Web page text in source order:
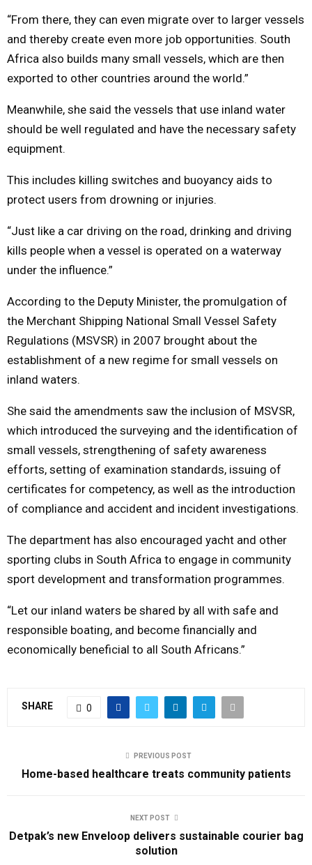
“From there, they can even migrate over to larger vessels
and thereby create even more job opportunities. South
Africa also builds many small vessels, which are then
exported to other countries around the world.”
Meanwhile, she said the vessels that use inland water
should be well regulated and have the necessary safety
equipment.
This includes killing switches and buoyancy aids to
protect users from drowning or injuries.
“Just like a car driving on the road, drinking and driving
kills people when a vessel is operated on a waterway
under the influence.”
According to the Deputy Minister, the promulgation of
the Merchant Shipping National Small Vessel Safety
Regulations (MSVSR) in 2007 brought about the
establishment of a new regime for small vessels on
inland waters.
She said the amendments saw the inclusion of MSVSR,
which introduced the surveying and the identification of
small vessels, strengthening of safety awareness
efforts, setting of examination standards, issuing of
certificates for competency, as well as the introduction
of compliance and accident and incident investigations.
The department has also encouraged yacht and other
sporting clubs in South Africa to engage in community
sport development and transformation programmes.
“Let our inland waters be shared by all with safe and
responsible boating, and become financially and
economically beneficial to all South Africans.”
SHARE 0
PREVIOUS POST
Home-based healthcare treats community patients
NEXT POST
Detpak’s new Enveloop delivers sustainable courier bag
solution